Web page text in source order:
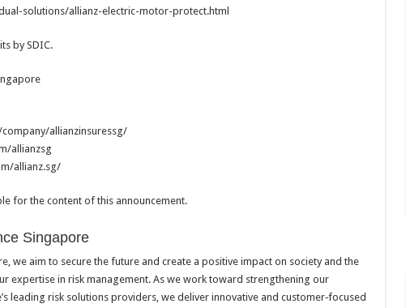
solutions/allianz-electric-motor-protect.html
by SDIC.
allianzinsuressg/
allianzsg
allianz.sg/
for the content of this announcement.
Singapore
we aim to secure the future and create a positive impact on society and the
expertise in risk management. As we work toward strengthening our
leading risk solutions providers, we deliver innovative and customer‑focused